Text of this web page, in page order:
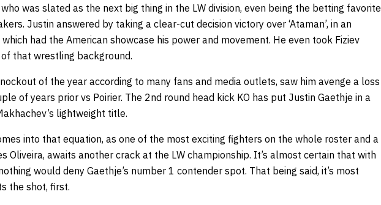
was slated as the next big thing in the LW division, even being the betting favorite
Justin answered by taking a clear-cut decision victory over ‘Ataman’, in an
had the American showcase his power and movement. He even took Fiziev
that wrestling background.
of the year according to many fans and media outlets, saw him avenge a loss
of years prior vs Poirier. The 2nd round head kick KO has put Justin Gaethje in a
lightweight title.
into that equation, as one of the most exciting fighters on the whole roster and a
Oliveira, awaits another crack at the LW championship. It’s almost certain that with
would deny Gaethje’s number 1 contender spot. That being said, it’s most
the shot, first.